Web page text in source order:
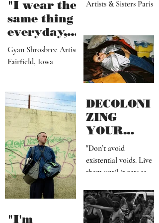
"I wear the
same thing
everyday,
about
other
outfits all
day long"
Chae Biole Park &
DECOLONI
ZING
YOUR
MIND SHIT
"Don’t avoid
them until it gets so
uncomfortable, that